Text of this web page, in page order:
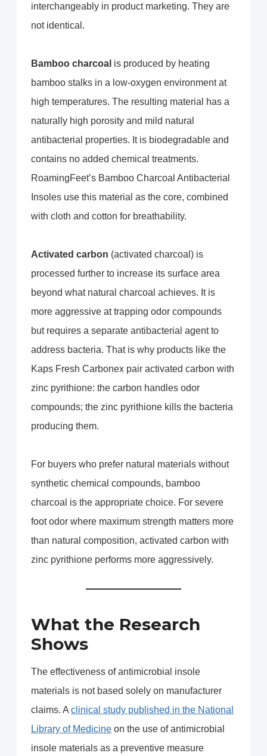
interchangeably in product marketing. They are
not identical.
Bamboo charcoal is produced by heating
bamboo stalks in a low-oxygen environment at
high temperatures. The resulting material has a
naturally high porosity and mild natural
antibacterial properties. It is biodegradable and
contains no added chemical treatments.
RoamingFeet’s Bamboo Charcoal Antibacterial
Insoles use this material as the core, combined
with cloth and cotton for breathability.
Activated carbon (activated charcoal) is
processed further to increase its surface area
beyond what natural charcoal achieves. It is
more aggressive at trapping odor compounds
but requires a separate antibacterial agent to
address bacteria. That is why products like the
Kaps Fresh Carbonex pair activated carbon with
zinc pyrithione: the carbon handles odor
compounds; the zinc pyrithione kills the bacteria
producing them.
For buyers who prefer natural materials without
synthetic chemical compounds, bamboo
charcoal is the appropriate choice. For severe
foot odor where maximum strength matters more
than natural composition, activated carbon with
zinc pyrithione performs more aggressively.
What the Research
Shows
The effectiveness of antimicrobial insole
materials is not based solely on manufacturer
claims. Aclinical study published in the National
Library of Medicine on the use of antimicrobial
insole materials as a preventive measure